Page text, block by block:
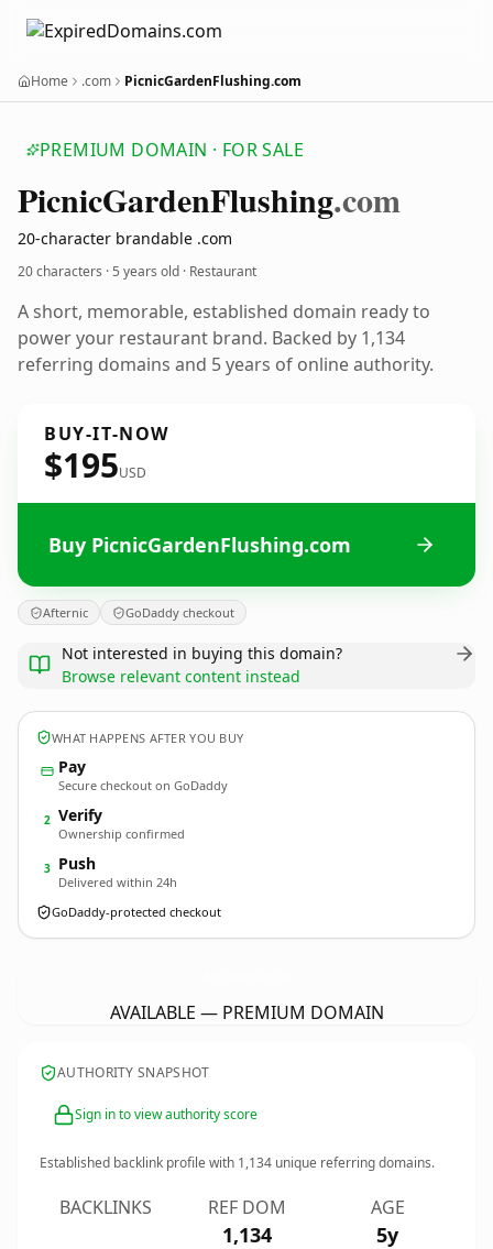
Home .com PicnicGardenFlushing.com
PREMIUM DOMAIN · FOR SALE
PicnicGardenFlushing.com
20-character brandable .com
20 characters ·5 years old · Restaurant
A short, memorable, established domain ready to
power your restaurant brand. Backed by 1,134
referring domains and 5 years of online authority.
BUY-IT-NOW
$195USD
Buy PicnicGardenFlushing.com
Afternic GoDaddy checkout
Not interested in buying this domain?
Browse relevant content instead
WHAT HAPPENS AFTER YOU BUY
Pay
Secure checkout on GoDaddy
2 Verify
Ownership confirmed
3 Push
Delivered within 24h
GoDaddy-protected checkout
AVAILABLE — PREMIUM DOMAIN
AUTHORITY SNAPSHOT
Sign in to view authority score
Established backlink profile with 1,134 unique referring domains.
BACKLINKS REF DOM
1,134
AGE
5y